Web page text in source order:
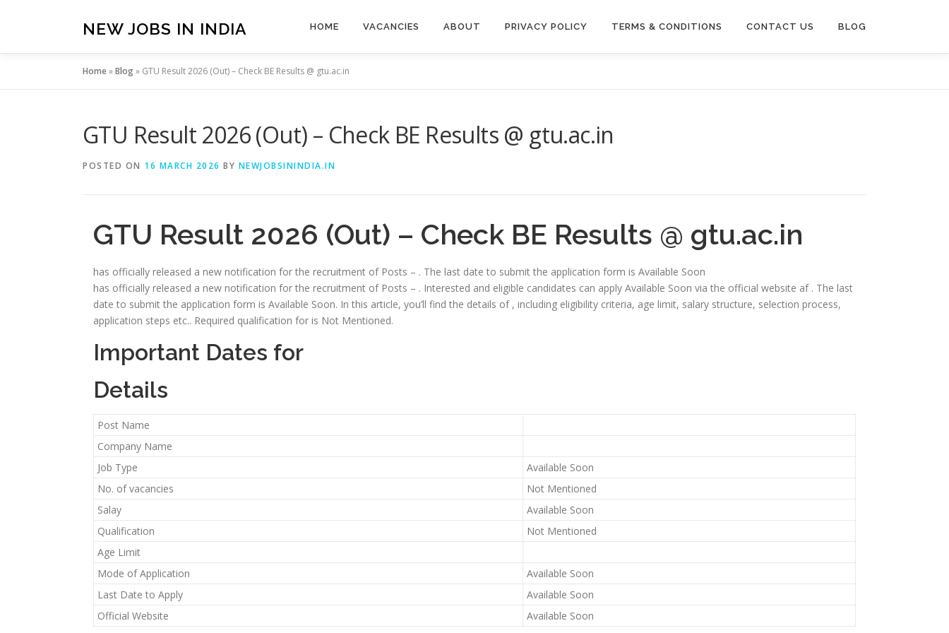
NEW JOBS IN INDIA HOME VACANCIES ABOUT PRIVACY POLICY TERMS & CONDITIONS CONTACT US BLOG
Home»Blog» GTU Result 2026 (Out) – Check BE Results @ gtu.ac.in
GTU Result 2026 (Out) – Check BE Results @ gtu.ac.in
POSTED ON 16 MARCH 2026 BY NEWJOBSININDIA.IN
GTU Result 2026 (Out) – Check BE Results @ gtu.ac.in
has officially released a new notification for the recruitment of Posts – . The last date to submit the application form is Available Soon
has officially released a new notification for the recruitment of Posts – . Interested and eligible candidates can apply Available Soon via the official website af . The last
date to submit the application form is Available Soon. In this article, you’ll find the details of , including eligibility criteria, age limit, salary structure, selection process,
application steps etc.. Required qualification for is Not Mentioned.
Important Dates for
Details
Post Name
Company Name
Job Type
Available Soon
No. of vacancies
Not Mentioned
Salay
Available Soon
Qualification
Not Mentioned
Age Limit
Mode of Application
Available Soon
Last Date to Apply
Available Soon
Official Website
Available Soon